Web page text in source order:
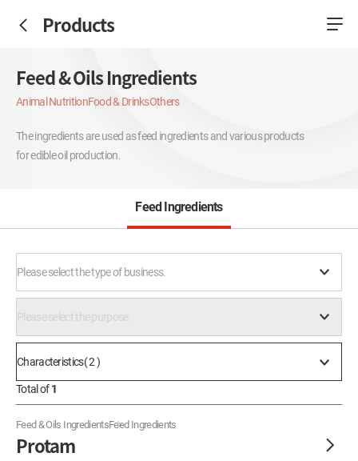
Products
Feed & Oils Ingredients
Animal NutritionFood & DrinksOthers
The ingredients are used as feed ingredients and various products
for edible oil production.
Feed Ingredients
Please select the type of business.
Please select the purpose.
Characteristics( 2 )
Total of1
Feed & Oils IngredientsFeed Ingredients
Protam